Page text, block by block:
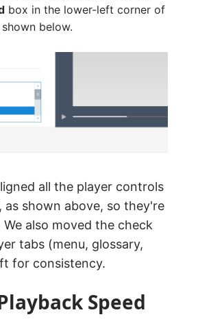
box in the lower-left corner of
below.
all the player controls
as shown above, so they're
also moved the check
tabs (menu, glossary,
for consistency.
Speed